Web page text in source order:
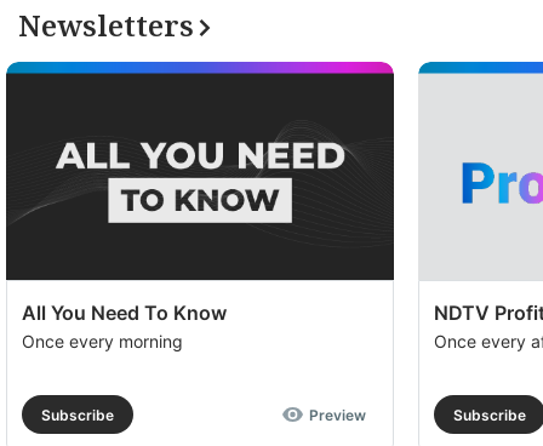
Newsletters
All You Need To Know
Once every morning
Subscribe Preview
NDTV
Once every
Subscribe